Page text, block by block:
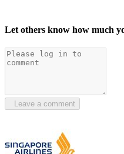
Let others know how much
Leave a comment